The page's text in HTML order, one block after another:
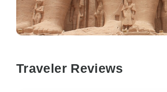
Traveler Reviews